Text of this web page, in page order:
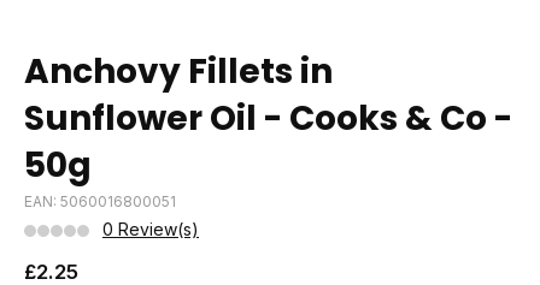
Anchovy Fillets in
Sunflower Oil - Cooks & Co -
50g
EAN: 5060016800051
0 Review(s)
£2.25